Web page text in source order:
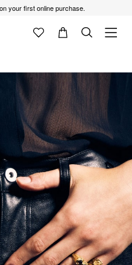
your first online purchase.